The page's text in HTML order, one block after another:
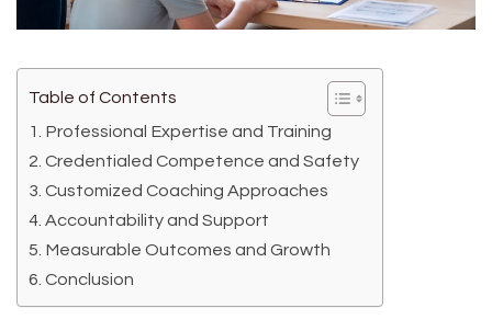
Table of Contents
Professional Expertise and Training
Credentialed Competence and Safety
Customized Coaching Approaches
Accountability and Support
Measurable Outcomes and Growth
Conclusion